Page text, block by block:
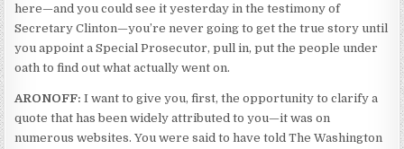
here—and you could see it yesterday in the testimony of
Secretary Clinton—you’re never going to get the true story until
you appoint a Special Prosecutor, pull in, put the people under
oath to find out what actually went on.
ARONOFF: I want to give you, first, the opportunity to clarify a
quote that has been widely attributed to you—it was on
numerous websites. You were said to have told The Washington